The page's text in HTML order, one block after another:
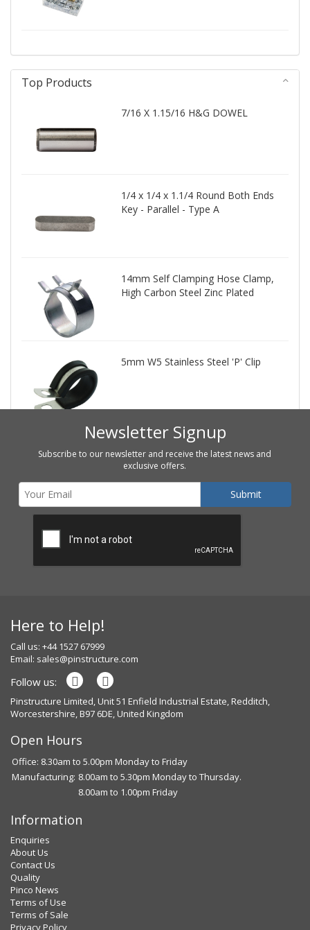
Top Products
7/16 X 1.15/16 H&G DOWEL
1/4 x 1/4 x 1.1/4 Round Both Ends
Key - Parallel - Type A
14mm Self Clamping Hose Clamp,
High Carbon Steel Zinc Plated
5mm W5 Stainless Steel 'P' Clip
Newsletter Signup
Subscribe to our newsletter and receive the latest news and
exclusive offers.
Here to Help!
Call us: +44 1527 67999
Email: sales@pinstructure.com
Follow us:
Pinstructure Limited, Unit 51 Enfield Industrial Estate, Redditch,
Worcestershire, B97 6DE, United Kingdom
Open Hours
Office: 8.30am to 5.00pm Monday to Friday
Manufacturing: 8.00am to 5.30pm Monday to Thursday.
8.00am to 1.00pm Friday
Information
Enquiries
About Us
Contact Us
Quality
Pinco News
Terms of Use
Terms of Sale
Privacy Policy